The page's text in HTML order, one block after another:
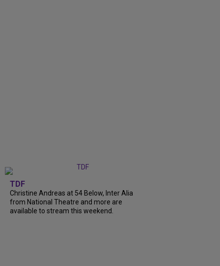
TDF
Christine Andreas at 54 Below, Inter Alia
from National Theatre and more are
available to stream this weekend.